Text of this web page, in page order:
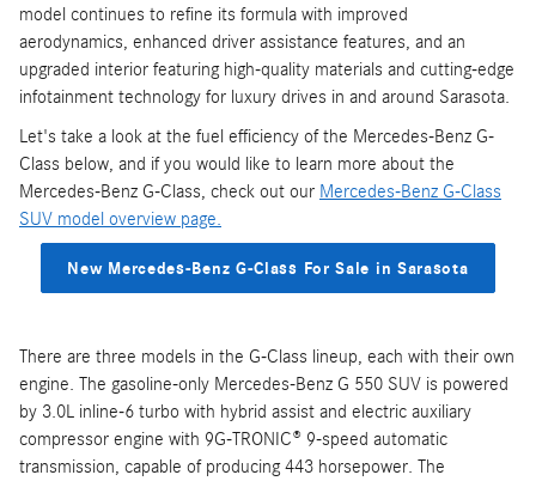
model continues to refine its formula with improved
aerodynamics, enhanced driver assistance features, and an
upgraded interior featuring high-quality materials and cutting-edge
infotainment technology for luxury drives in and around Sarasota.
Let's take a look at the fuel efficiency of the Mercedes-Benz G-
Class below, and if you would like to learn more about the
Mercedes-Benz G-Class, check out our Mercedes-Benz G-Class
SUV model overview page.
New Mercedes-Benz G-Class For Sale in Sarasota
There are three models in the G-Class lineup, each with their own
engine. The gasoline-only Mercedes-Benz G 550 SUV is powered
by 3.0L inline-6 turbo with hybrid assist and electric auxiliary
compressor engine with 9G-TRONIC® 9-speed automatic
transmission, capable of producing 443 horsepower. The